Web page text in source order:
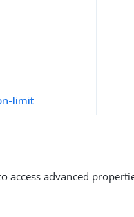
limit
access advanced